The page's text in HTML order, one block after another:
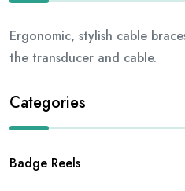
Ergonomic, stylish cable
the transducer and cable.
Categories
Badge Reels